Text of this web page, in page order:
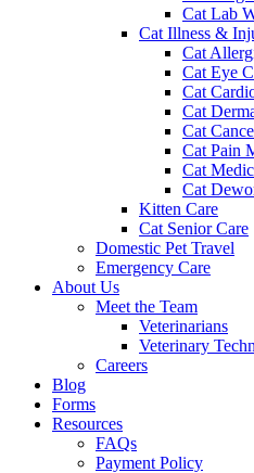
Cat Lab
Cat Illness &
Cat
Cat Eye
Cat
Cat
Cat
Cat Pain
Cat
Cat
Kitten Care
Cat Senior Care
Domestic Pet Travel
Emergency Care
About Us
Meet the Team
Veterinarians
Veterinary
Careers
Blog
Forms
Resources
FAQs
Payment Policy